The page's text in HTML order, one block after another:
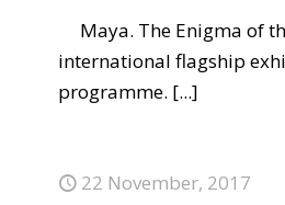
Maya. The Enigma of
international flagship
programme. [...]
22 November, 2017